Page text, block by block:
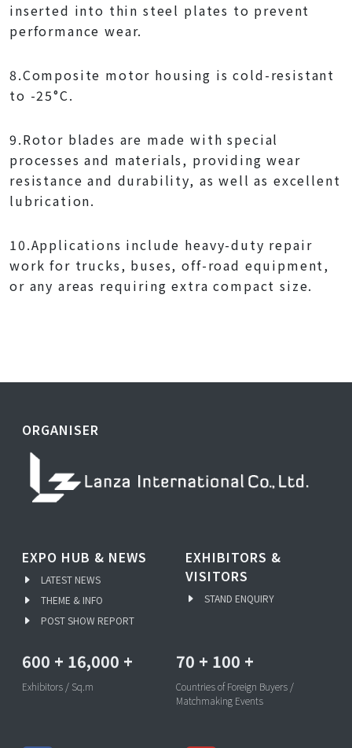
inserted into thin steel plates to prevent
performance wear.
8.Composite motor housing is cold-resistant
to -25°C.
9.Rotor blades are made with special
processes and materials, providing wear
resistance and durability, as well as excellent
lubrication.
10.Applications include heavy-duty repair
work for trucks, buses, off-road equipment,
or any areas requiring extra compact size.
ORGANISER
EXPO HUB & NEWS
LATEST NEWS
THEME & INFO
POST SHOW REPORT
EXHIBITORS &
VISITORS
STAND ENQUIRY
600 + 16,000 +
Exhibitors / Sq.m
70 + 100 +
Countries of Foreign Buyers /
Matchmaking Events